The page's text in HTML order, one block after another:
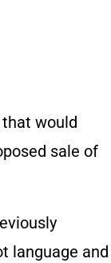
would
sale of
language and